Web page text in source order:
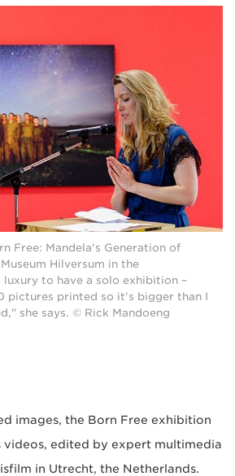
Free: Mandela's Generation of
Hilversum in the
luxury to have a solo exhibition –
pictures printed so it's bigger than I
she says. © Rick Mandoeng
images, the Born Free exhibition
videos, edited by expert multimedia
in Utrecht, the Netherlands.